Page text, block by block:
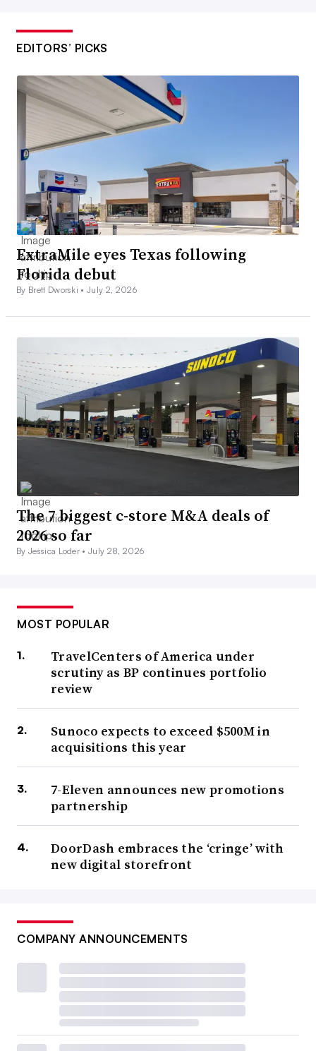
EDITORS’ PICKS
ExtraMile eyes Texas following
Florida debut
By Brett Dworski •July 2, 2026
The 7 biggest c-store M&A deals of
2026 so far
By Jessica Loder •July 28, 2026
MOST POPULAR
TravelCenters of America under
scrutiny as BP continues portfolio
review
Sunoco expects to exceed $500M in
acquisitions this year
7-Eleven announces new promotions
partnership
DoorDash embraces the ‘cringe’ with
new digital storefront
COMPANY ANNOUNCEMENTS